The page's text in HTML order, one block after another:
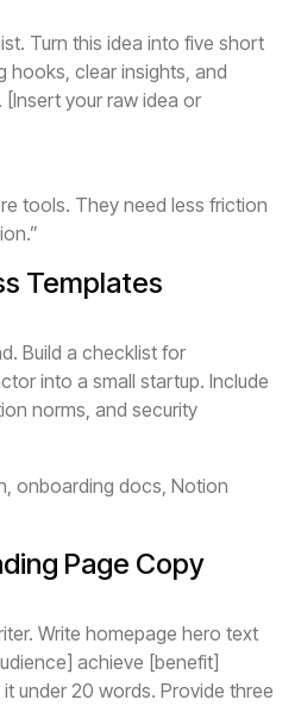
Turn this idea into five short
hooks, clear insights, and
your raw idea or
tools. They need less friction
Templates
Build a checklist for
into a small startup. Include
norms, and security
onboarding docs, Notion
Page Copy
Write homepage hero text
achieve [benefit]
under 20 words. Provide three